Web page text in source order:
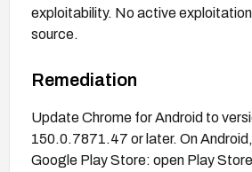
exploitability. No active
source.
Remediation
Update Chrome for Android to
150.0.7871.47 or later. On
Google Play Store: open Play